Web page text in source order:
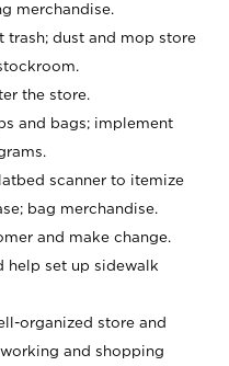
merchandise.
trash; dust and mop store
the store.
and bags; implement
scanner to itemize
bag merchandise.
and make change.
help set up sidewalk
organized store and
and shopping